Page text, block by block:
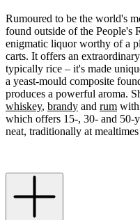
Rumoured to be the world's
found outside of the People's
enigmatic liquor worthy of a
carts. It offers an
typically rice – it's made
a yeast-mould composite
produces a powerful aroma.
whiskey, brandy and rum
which offers 15-, 30- and 50-
neat, traditionally at